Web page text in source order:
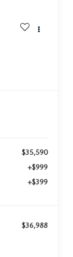
$35,590
+$999
+$399
$36,988